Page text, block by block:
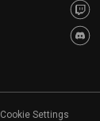
Cookie Settings